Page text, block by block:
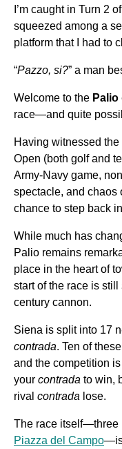
I’m caught in Turn 2
squeezed among a
platform that I had to
“Pazzo, si?” a man
Welcome to the Palio
race—and quite
Having witnessed
Open (both golf and
Army-Navy game,
spectacle, and chaos
chance to step back
While much has
Palio remains
place in the heart of
start of the race is
century cannon.
Siena is split into 17
contrada. Ten of
and the competition
your contrada to win,
rival contrada lose.
The race itself—three
Piazza del Campo—is